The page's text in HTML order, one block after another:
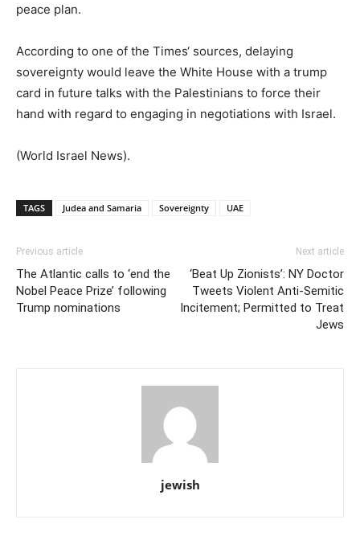
peace plan.
According to one of the Times‘ sources, delaying
sovereignty would leave the White House with a trump
card in future talks with the Palestinians to force their
hand with regard to engaging in negotiations with Israel.
(World Israel News).
TAGS Judea and Samaria Sovereignty UAE
Previous article
The Atlantic calls to ‘end the
Nobel Peace Prize’ following
Trump nominations
Next article
‘Beat Up Zionists’: NY Doctor
Tweets Violent Anti-Semitic
Incitement; Permitted to Treat
Jews
jewish